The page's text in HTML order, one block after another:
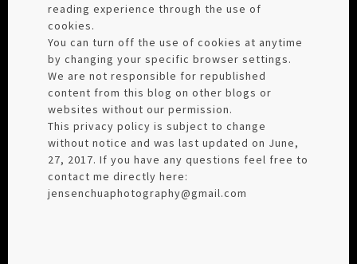
reading experience through the use of
cookies.
You can turn off the use of cookies at anytime
by changing your specific browser settings.
We are not responsible for republished
content from this blog on other blogs or
websites without our permission.
This privacy policy is subject to change
without notice and was last updated on June,
27, 2017. If you have any questions feel free to
contact me directly here:
jensenchuaphotography@gmail.com